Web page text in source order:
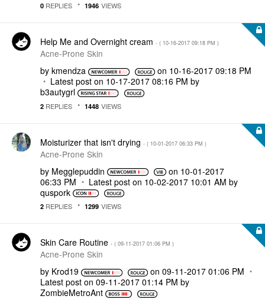
0 REPLIES 1946 VIEWS
Help Me and Overnight cream - ( ‎10-16-2017 09:18 PM )
Acne-Prone Skin
by kmendza on ‎10-16-2017 09:18 PM
Latest post on ‎10-17-2017 08:16 PM by
b3autygrl
2 REPLIES 1448 VIEWS
Moisturizer that isn't drying - ( ‎10-01-2017 06:33 PM )
Acne-Prone Skin
by Megglepuddin on ‎10-01-2017
06:33 PM
Latest post on ‎10-02-2017 10:01 AM by
quspork
2 REPLIES 1299 VIEWS
Skin Care Routine - ( ‎09-11-2017 01:06 PM )
Acne-Prone Skin
by Krod19 on ‎09-11-2017 01:06 PM
Latest post on ‎09-11-2017 01:14 PM by
ZombieMetroAnt